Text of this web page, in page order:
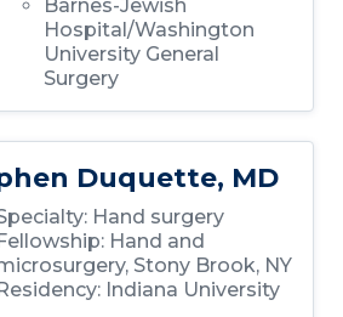
Barnes-Jewish
Hospital/Washington
University General
Surgery
Duquette, MD
Hand surgery
Fellowship: Hand and
Stony Brook, NY
Residency: Indiana University